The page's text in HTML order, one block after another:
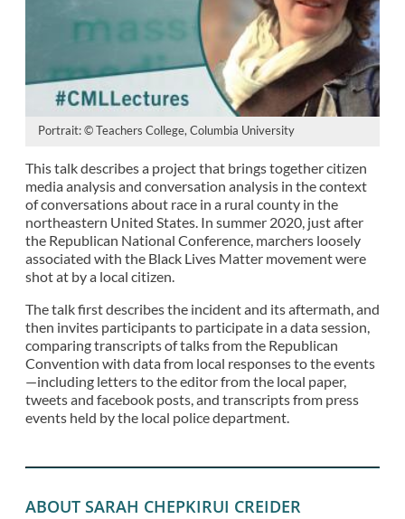
Portrait: © Teachers College, Columbia University
This talk describes a project that brings together citizen
media analysis and conversation analysis in the context
of conversations about race in a rural county in the
northeastern United States. In summer 2020, just after
the Republican National Conference, marchers loosely
associated with the Black Lives Matter movement were
shot at by a local citizen.
The talk first describes the incident and its aftermath, and
then invites participants to participate in a data session,
comparing transcripts of talks from the Republican
Convention with data from local responses to the events
—including letters to the editor from the local paper,
tweets and facebook posts, and transcripts from press
events held by the local police department.
ABOUT SARAH CHEPKIRUI CREIDER